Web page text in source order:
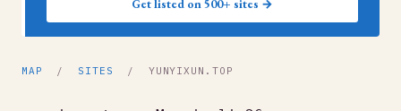
Get listed on 500+ sites →
MAP / SITES / YUNYIXUN.TOP